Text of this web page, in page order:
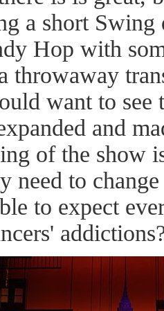
a short
Hop with
throwaway
want to see
and
of the show
need to
to expect